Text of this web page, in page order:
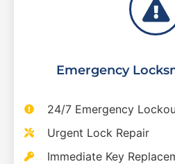
Emergency
24/7 Emergency
Urgent Lock Repair
Immediate Key